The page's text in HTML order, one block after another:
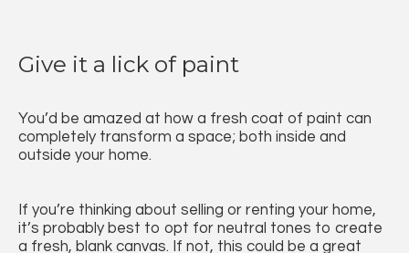
Give it a lick of paint
You’d be amazed at how a fresh coat of paint can
completely transform a space; both inside and
outside your home.
If you’re thinking about selling or renting your home,
it’s probably best to opt for neutral tones to create
a fresh, blank canvas. If not, this could be a great